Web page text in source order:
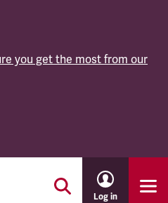
you get the most from our
Log in